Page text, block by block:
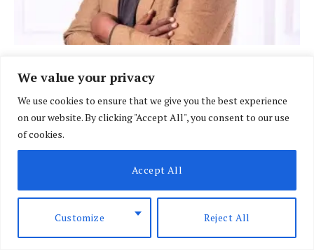
We value your privacy
We use cookies to ensure that we give you the best experience
on our website. By clicking "Accept All", you consent to our use
of cookies.
Customize Reject All
Accept All
Court rejects Raburu bid to suspend EABL
licence in Sh10m row
DAVIN MUTHONI AUGUST 7, 2026